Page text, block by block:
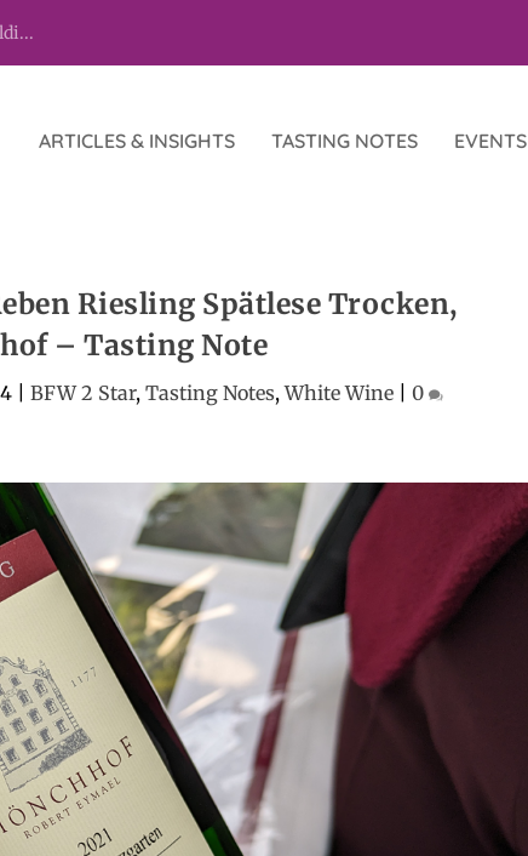
ARTICLES & INSIGHTS TASTING NOTES EVENTS
Riesling Spätlese Trocken,
– Tasting Note
| BFW 2 Star, Tasting Notes,White Wine| 0